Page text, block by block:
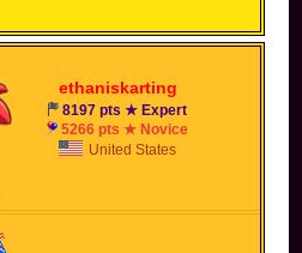
ethaniskarting
8197 pts ★ Expert
5266 pts ★ Novice
United States